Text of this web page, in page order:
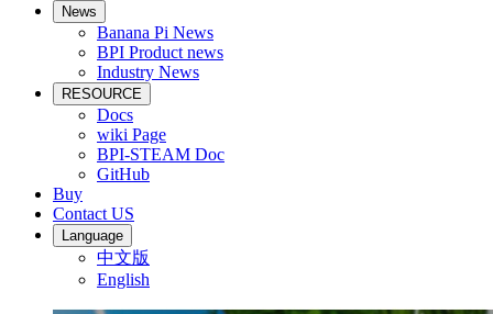
News
Banana Pi News
BPI Product news
Industry News
RESOURCE
Docs
wiki Page
BPI-STEAM Doc
GitHub
Buy
Contact US
Language
中文版
English